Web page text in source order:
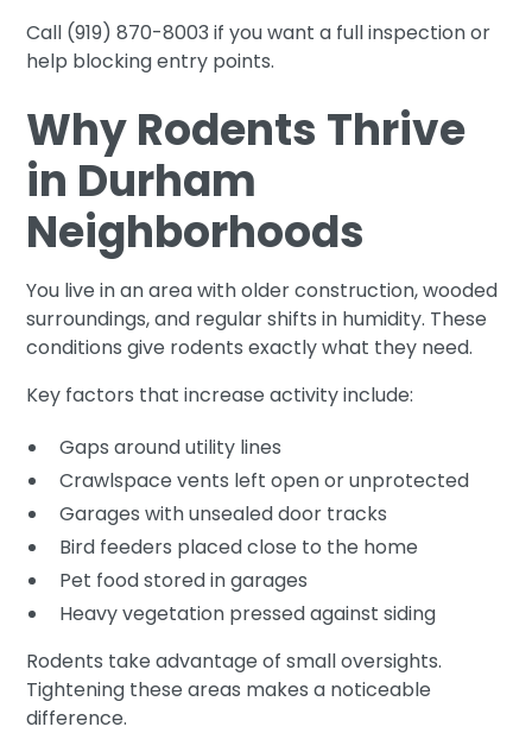
Call (919) 870-8003 if you want a full inspection or
help blocking entry points.
Why Rodents Thrive
in Durham
Neighborhoods
You live in an area with older construction, wooded
surroundings, and regular shifts in humidity. These
conditions give rodents exactly what they need.
Key factors that increase activity include:
Gaps around utility lines
Crawlspace vents left open or unprotected
Garages with unsealed door tracks
Bird feeders placed close to the home
Pet food stored in garages
Heavy vegetation pressed against siding
Rodents take advantage of small oversights.
Tightening these areas makes a noticeable
difference.